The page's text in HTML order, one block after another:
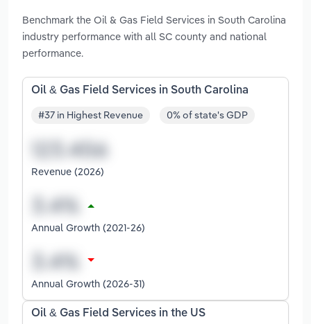
Benchmark the Oil & Gas Field Services in South Carolina
industry performance with all SC county and national
performance.
Oil & Gas Field Services in South Carolina
#37 in Highest Revenue 0% of state's GDP
Revenue (2026)
Annual Growth (2021-26)
Annual Growth (2026-31)
Oil & Gas Field Services in the US